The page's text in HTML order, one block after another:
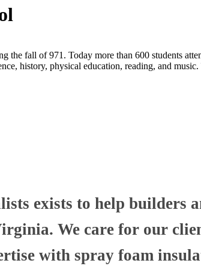
the fall of 971. Today more than 600 students
history, physical education, reading, and
exists to help builders
We care for our
with spray foam